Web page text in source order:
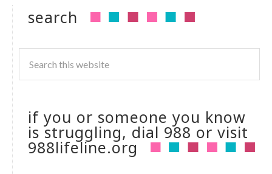
search
if you or someone you know
is struggling, dial 988 or visit
988lifeline.org